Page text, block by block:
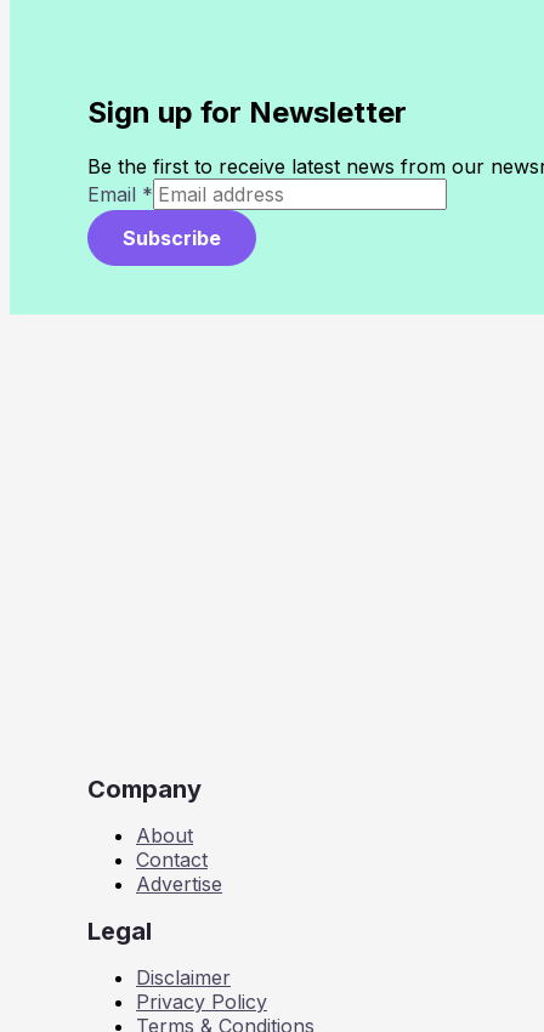
Sign up for Newsletter
Be the first to receive latest news from our
Email *
Subscribe
Company
About
Contact
Advertise
Legal
Disclaimer
Privacy Policy
Terms & Conditions